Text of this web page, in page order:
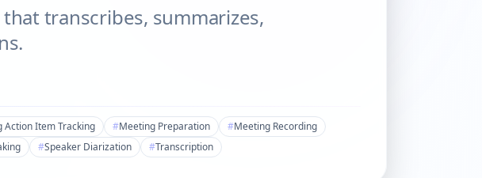
transcribes, summarizes,
Action Item Tracking #Meeting Preparation #Meeting Recording
#Speaker Diarization #Transcription